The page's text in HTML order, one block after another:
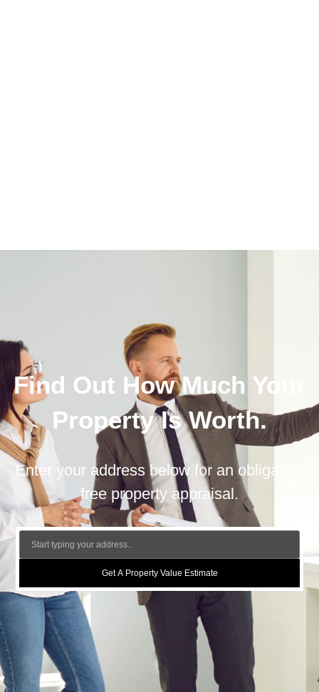
Find Out How Much Your
Property Is Worth.
Enter your address below for an obligation
free property appraisal.
Get A Property Value Estimate